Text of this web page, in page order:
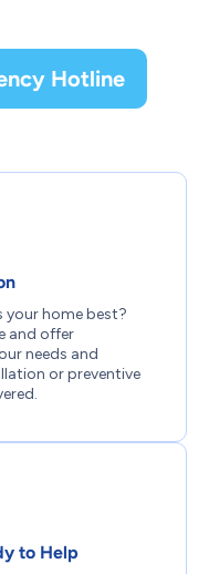
Hotline
your home best?
and offer
needs and
or preventive
to Help